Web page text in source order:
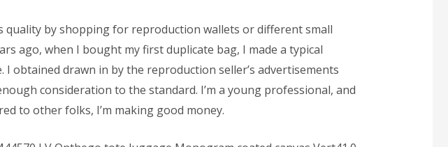
quality by shopping for reproduction wallets or different small
ago, when I bought my first duplicate bag, I made a typical
I obtained drawn in by the reproduction seller’s advertisements
consideration to the standard. I’m a young professional, and
to other folks, I’m making good money.